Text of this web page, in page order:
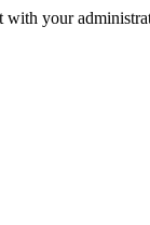
with your